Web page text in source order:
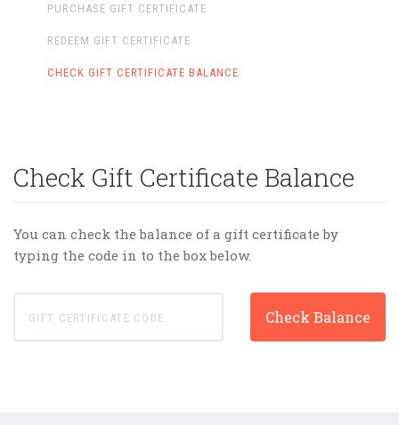
PURCHASE GIFT CERTIFICATE
REDEEM GIFT CERTIFICATE
CHECK GIFT CERTIFICATE BALANCE
Check Gift Certificate Balance
You can check the balance of a gift certificate by
typing the code in to the box below.